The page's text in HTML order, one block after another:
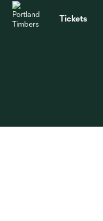
Tickets